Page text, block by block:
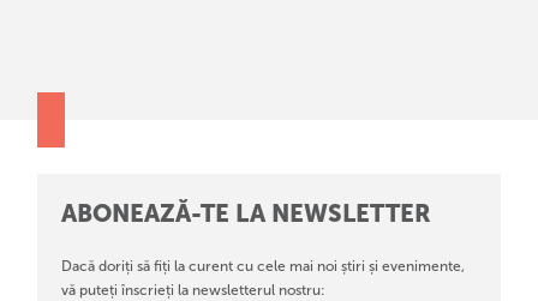
ABONEAZĂ-TE LA NEWSLETTER
Dacă doriți să fiți la curent cu cele mai noi știri și evenimente,
vă puteți înscrieți la newsletterul nostru: